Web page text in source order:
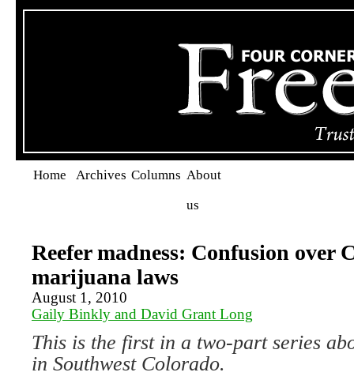
Home Archives Columns About
us
Reefer madness: Confusion over
marijuana laws
August 1, 2010
Gaily Binkly and David Grant Long
This is the first in a two-part series
in Southwest Colorado.